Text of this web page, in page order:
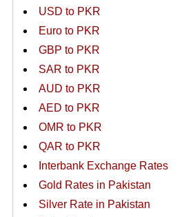
USD to PKR
Euro to PKR
GBP to PKR
SAR to PKR
AUD to PKR
AED to PKR
OMR to PKR
QAR to PKR
Interbank Exchange Rates
Gold Rates in Pakistan
Silver Rate in Pakistan